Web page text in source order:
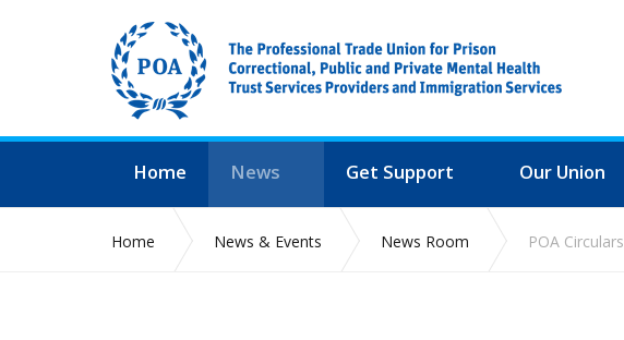
Home News Get Support Our Union
Home News & Events News Room POA Circulars